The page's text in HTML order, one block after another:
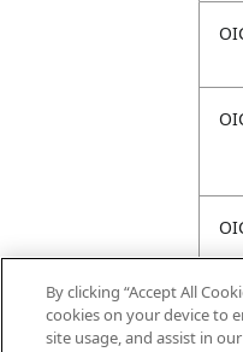
By clicking “Accept All
cookies on your device to
site usage, and assist in